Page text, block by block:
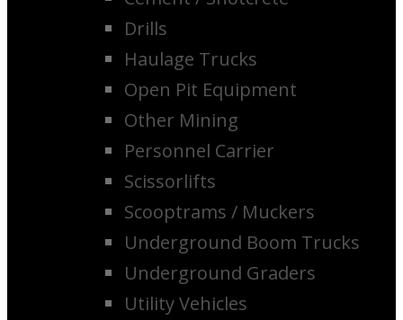
Drills
Haulage Trucks
Open Pit Equipment
Other Mining
Personnel Carrier
Scissorlifts
Scooptrams / Muckers
Underground Boom Trucks
Underground Graders
Utility Vehicles